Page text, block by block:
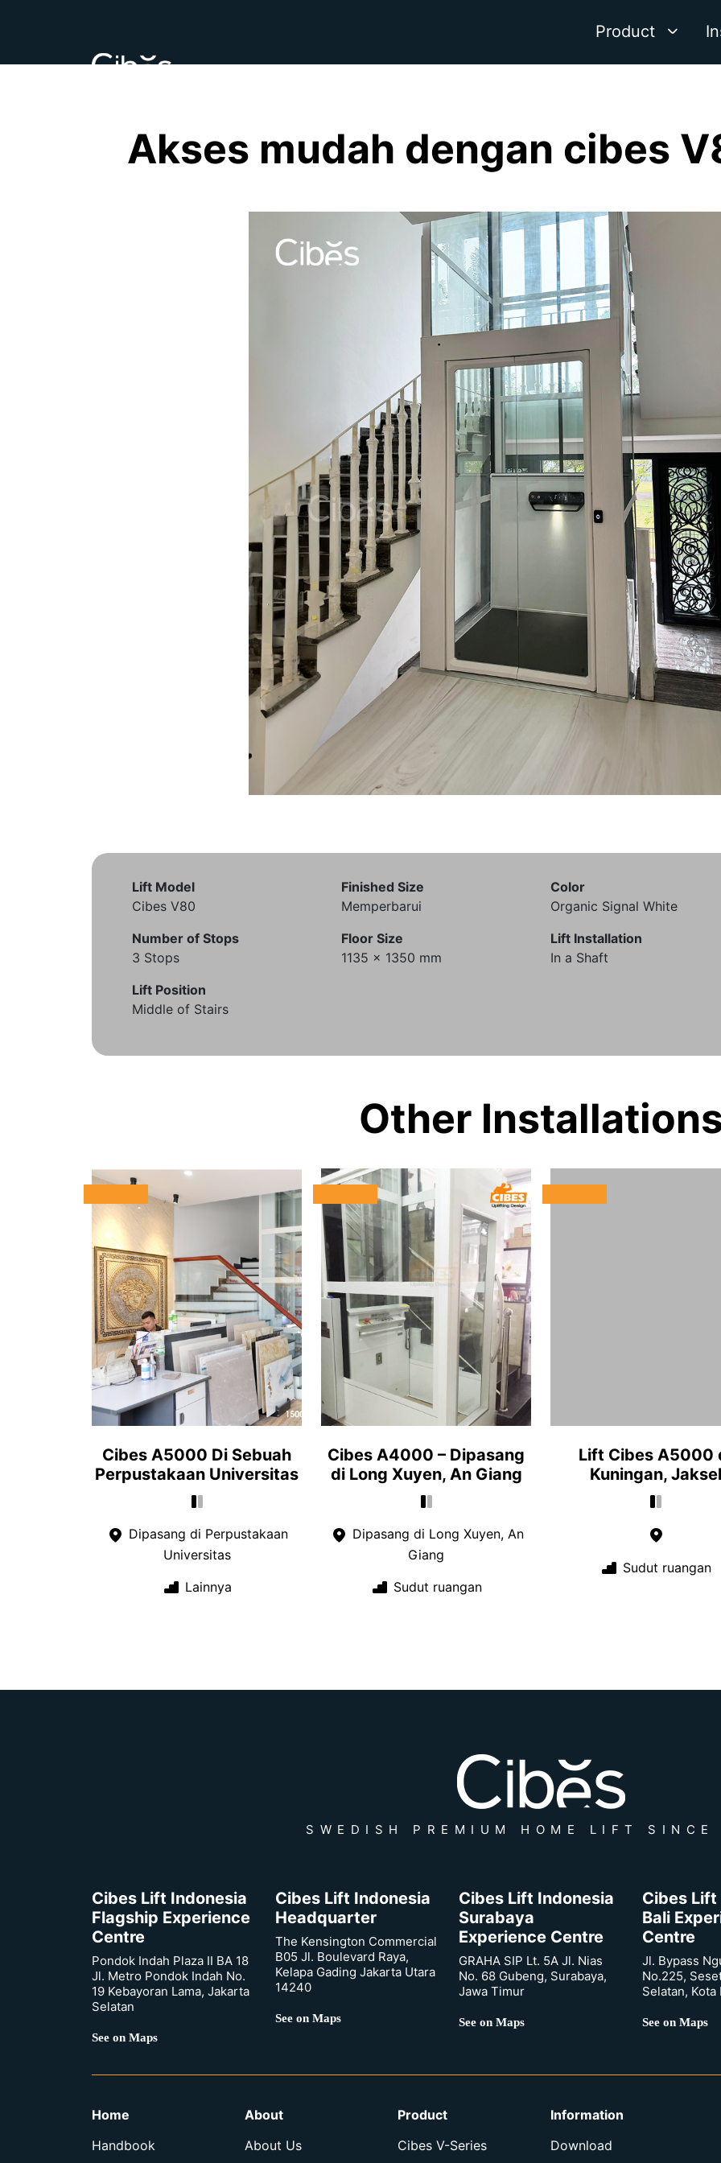
Product
Akses mudah dengan cibes
Lift Model
Cibes V80
Number of Stops
3 Stops
Lift Position
Middle of Stairs
Finished Size
Memperbarui
Floor Size
1135 x 1350 mm
Color
Organic Signal White
Lift Installation
In a Shaft
Other
Cibes A5000 Di Sebuah
Perpustakaan Universitas
Dipasang di Perpustakaan
Universitas
Lainnya
Cibes A4000 – Dipasang
di Long Xuyen, An Giang
Dipasang di Long Xuyen, An
Giang
Sudut ruangan
Lift Cibes A5000
Kuningan, Jaksel
Sudut ruangan
SWEDISH PREMIUM HOME LIFT
Cibes Lift Indonesia
Flagship Experience
Centre
Pondok Indah Plaza II BA 18
Jl. Metro Pondok Indah No.
19 Kebayoran Lama, Jakarta
Selatan
See on Maps
Cibes Lift Indonesia
Headquarter
The Kensington Commercial
B05 Jl. Boulevard Raya,
Kelapa Gading Jakarta Utara
14240
See on Maps
Cibes Lift Indonesia
Surabaya
Experience Centre
GRAHA SIP Lt. 5A Jl. Nias
No. 68 Gubeng, Surabaya,
Jawa Timur
See on Maps
Cibes
Bali
Centre
Jl. Bypass
No.225,
Selatan, Kota
See on Maps
Home
Handbook
About
About Us
Product
Cibes V-Series
Information
Download